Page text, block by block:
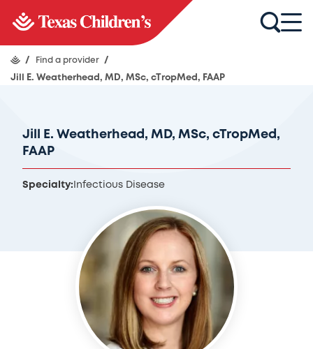
/ Find a provider /
Jill E. Weatherhead, MD, MSc, cTropMed, FAAP
Jill E. Weatherhead, MD, MSc, cTropMed,
FAAP
Specialty: Infectious Disease